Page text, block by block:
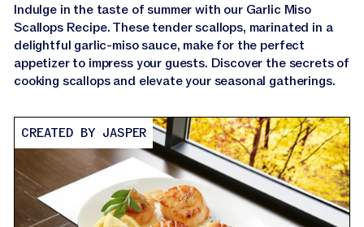
Indulge in the taste of summer with our Garlic Miso
Scallops Recipe. These tender scallops, marinated in a
delightful garlic-miso sauce, make for the perfect
appetizer to impress your guests. Discover the secrets of
cooking scallops and elevate your seasonal gatherings.
CREATED BY JASPER